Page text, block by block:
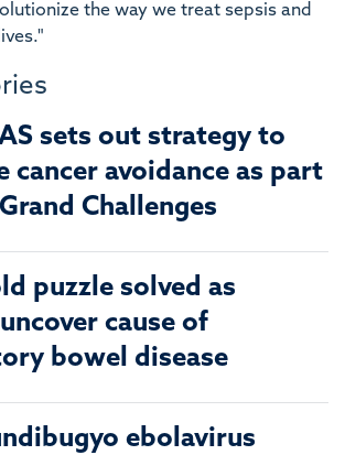
the way we treat sepsis and
sets out strategy to
cancer avoidance as part
Challenges
puzzle solved as
cause of
bowel disease
ebolavirus